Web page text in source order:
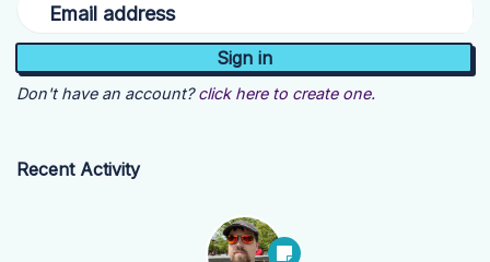
Email address
Don't have an account? click here to create one.
Recent Activity